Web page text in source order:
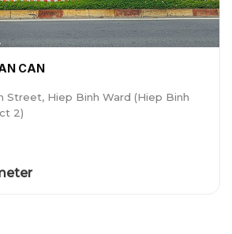
CAN
Street, Hiep Binh Ward (Hiep Binh
2)